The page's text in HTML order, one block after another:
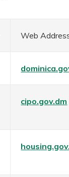
Web
cipo.gov.dm